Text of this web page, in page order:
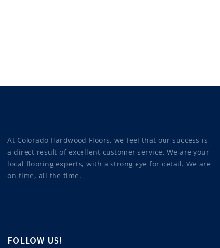
At Colorado Hardwood Floors, we feel that our success is
a direct result of excellent customer service. We are your
local flooring experts, with a strong eye for detail. We are
on time, all the time.
FOLLOW US!